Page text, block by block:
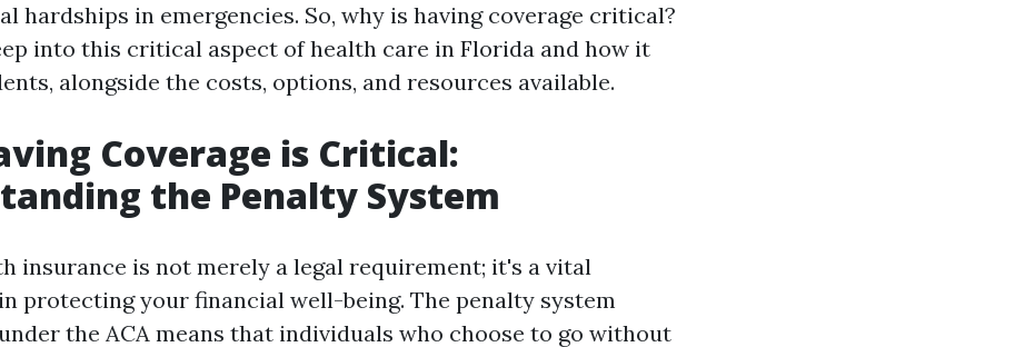
hardships in emergencies. So, why is having coverage critical?
into this critical aspect of health care in Florida and how it
alongside the costs, options, and resources available.
Coverage is Critical:
the Penalty System
insurance is not merely a legal requirement; it's a vital
protecting your financial well-being. The penalty system
the ACA means that individuals who choose to go without